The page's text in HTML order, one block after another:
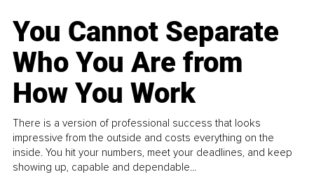
You Cannot Separate
Who You Are from
How You Work
There is a version of professional success that looks
impressive from the outside and costs everything on the
inside. You hit your numbers, meet your deadlines, and keep
showing up, capable and dependable...